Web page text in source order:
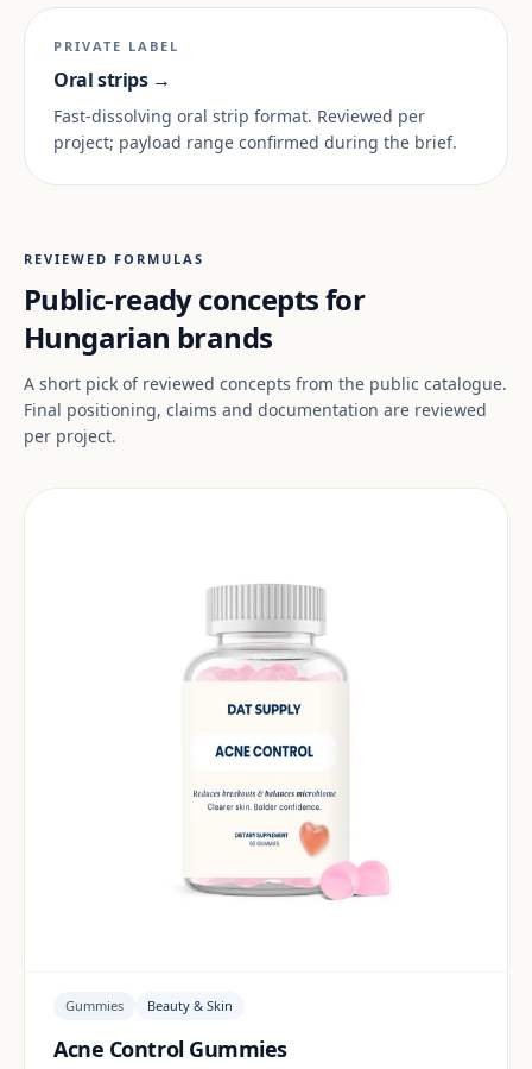
PRIVATE LABEL
Oral strips →
Fast-dissolving oral strip format. Reviewed per
project; payload range confirmed during the brief.
REVIEWED FORMULAS
Public-ready concepts for
Hungarian brands
A short pick of reviewed concepts from the public catalogue.
Final positioning, claims and documentation are reviewed
per project.
Gummies Beauty & Skin
Acne Control Gummies